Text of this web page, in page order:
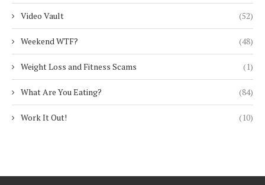
Video Vault (52)
Weekend WTF? (48)
Weight Loss and Fitness Scams (1)
What Are You Eating? (84)
Work It Out! (10)